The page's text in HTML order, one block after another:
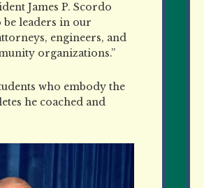
James P. Scordo
be leaders in our
engineers, and
organizations.”
who embody the
he coached and